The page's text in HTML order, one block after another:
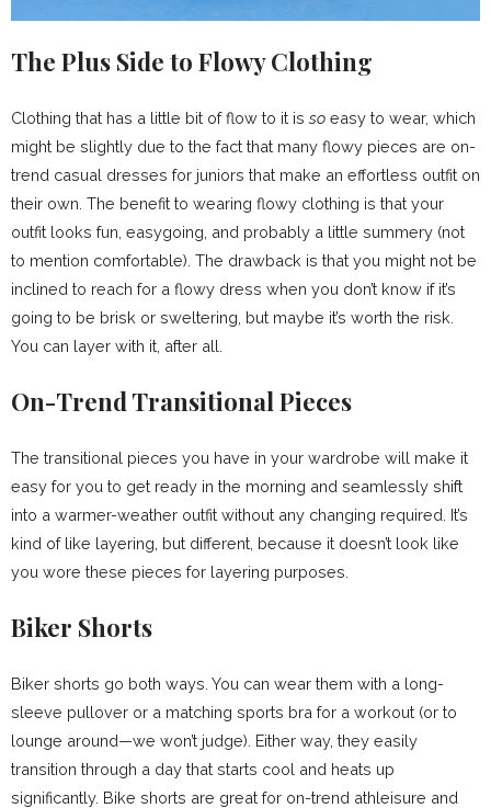
The Plus Side to Flowy Clothing
Clothing that has a little bit of flow to it is so easy to wear, which
might be slightly due to the fact that many flowy pieces are on-
trend casual dresses for juniors that make an effortless outfit on
their own. The benefit to wearing flowy clothing is that your
outfit looks fun, easygoing, and probably a little summery (not
to mention comfortable). The drawback is that you might not be
inclined to reach for a flowy dress when you don’t know if it’s
going to be brisk or sweltering, but maybe it’s worth the risk.
You can layer with it, after all.
On-Trend Transitional Pieces
The transitional pieces you have in your wardrobe will make it
easy for you to get ready in the morning and seamlessly shift
into a warmer-weather outfit without any changing required. It’s
kind of like layering, but different, because it doesn’t look like
you wore these pieces for layering purposes.
Biker Shorts
Biker shorts go both ways. You can wear them with a long-
sleeve pullover or a matching sports bra for a workout (or to
lounge around—we won’t judge). Either way, they easily
transition through a day that starts cool and heats up
significantly. Bike shorts are great for on-trend athleisure and